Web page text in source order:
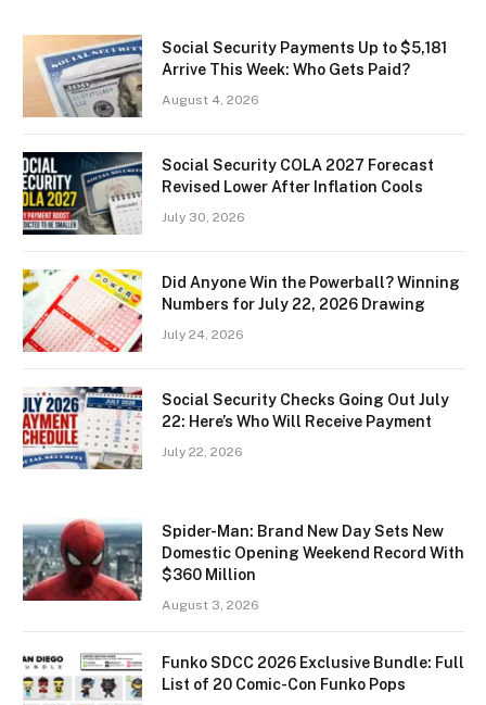
Social Security Payments Up to $5,181
Arrive This Week: Who Gets Paid?
August 4, 2026
Social Security COLA 2027 Forecast
Revised Lower After Inflation Cools
July 30, 2026
Did Anyone Win the Powerball? Winning
Numbers for July 22, 2026 Drawing
July 24, 2026
Social Security Checks Going Out July
22: Here’s Who Will Receive Payment
July 22, 2026
Spider-Man: Brand New Day Sets New
Domestic Opening Weekend Record With
$360 Million
August 3, 2026
Funko SDCC 2026 Exclusive Bundle: Full
List of 20 Comic-Con Funko Pops